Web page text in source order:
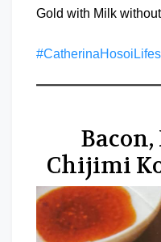
Gold with Milk
Chijimi